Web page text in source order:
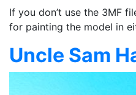
If you don’t use the 3MF
for painting the model in
Uncle Sam